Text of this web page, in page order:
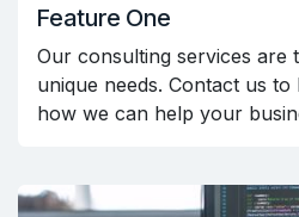
Feature One
Our consulting services are
unique needs. Contact us
how we can help your